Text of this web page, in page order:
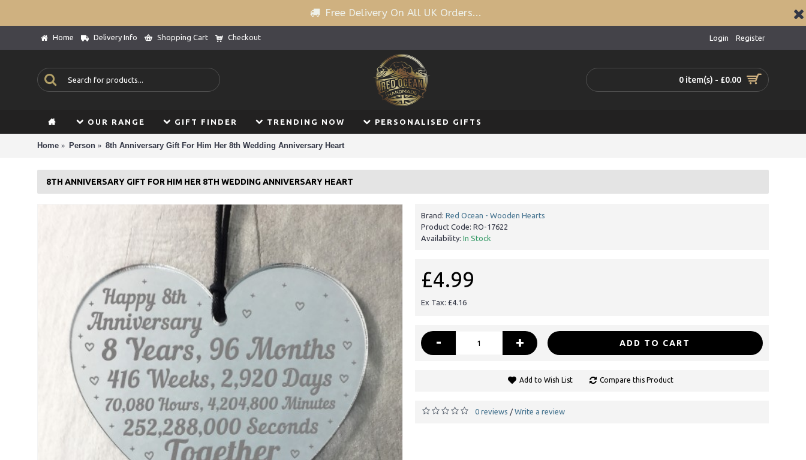
Free Delivery On All UK Orders...
Home Delivery Info Shopping Cart Checkout Login Register
0 item(s) - £0.00
OUR RANGE GIFT FINDER TRENDING NOW PERSONALISED GIFTS
Home Person 8th Anniversary Gift For Him Her 8th Wedding Anniversary Heart
8TH ANNIVERSARY GIFT FOR HIM HER 8TH WEDDING ANNIVERSARY HEART
Brand: Red Ocean - Wooden Hearts
Product Code: RO-17622
Availability: In Stock
£4.99
Ex Tax: £4.16
- + ADD TO CART
Add to Wish List Compare this Product
0 reviews / Write a review